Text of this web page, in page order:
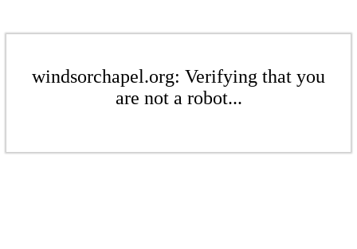
windsorchapel.org: Verifying that you
are not a robot...